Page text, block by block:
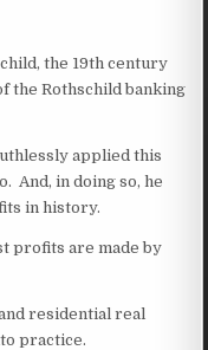
the 19th century
the Rothschild banking
applied this
And, in doing so, he
in history.
profits are made by
residential real
practice.